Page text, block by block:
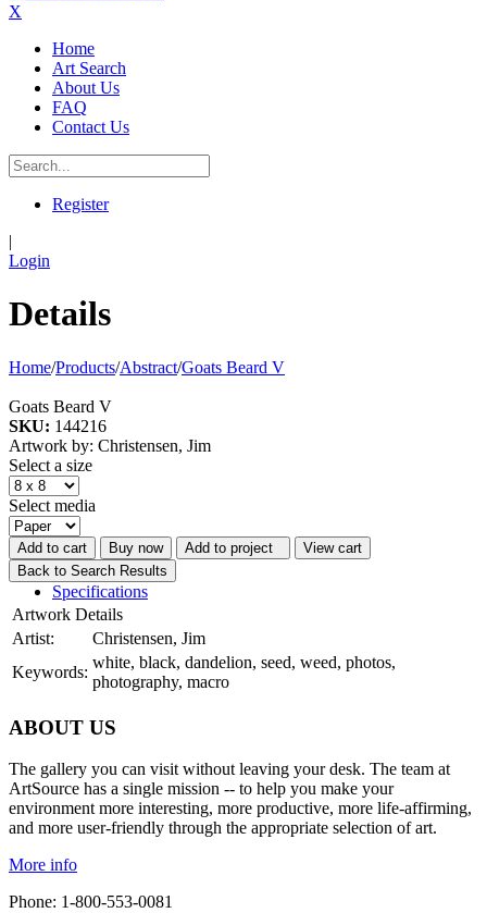
X
Home
Art Search
About Us
FAQ
Contact Us
Register
|
Login
Details
Home/Products/Abstract/Goats Beard V
Goats Beard V
SKU: 144216
Artwork by: Christensen, Jim
Select a size
Select media
Add to cart Buy now Add to project
View cart
Back to Search Results
Specifications
Artwork Details
Artist:
Christensen, Jim
Keywords:
white, black, dandelion, seed, weed, photos,
photography, macro
ABOUT US
The gallery you can visit without leaving your desk. The team at
ArtSource has a single mission -- to help you make your
environment more interesting, more productive, more life-affirming,
and more user-friendly through the appropriate selection of art.
More info
Phone: 1-800-553-0081